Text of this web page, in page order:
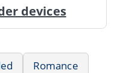
devices
Romance